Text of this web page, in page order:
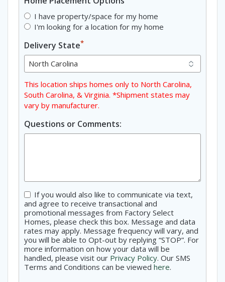
I have property/space for my home
I'm looking for a location for my home
Delivery State*
This location ships homes only to North Carolina,
South Carolina, & Virginia. *Shipment states may
vary by manufacturer.
Questions or Comments:
Consent
If you would also like to communicate via text,
and agree to receive transactional and
promotional messages from Factory Select
Homes, please check this box. Message and data
rates may apply. Message frequency will vary, and
you will be able to Opt-out by replying “STOP”. For
more information on how your data will be
handled, please visit our Privacy Policy. Our SMS
Terms and Conditions can be viewed here.